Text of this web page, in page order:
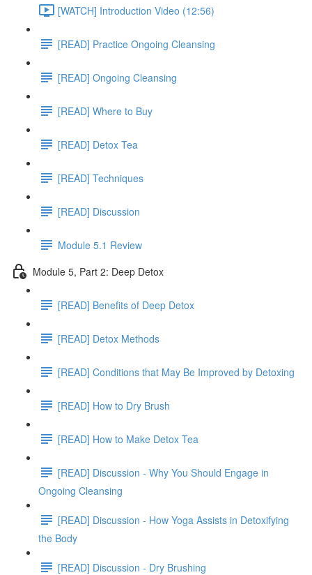
[WATCH] Introduction Video (12:56)
[READ] Practice Ongoing Cleansing
[READ] Ongoing Cleansing
[READ] Where to Buy
[READ] Detox Tea
[READ] Techniques
[READ] Discussion
Module 5.1 Review
Module 5, Part 2: Deep Detox
[READ] Benefits of Deep Detox
[READ] Detox Methods
[READ] Conditions that May Be Improved by Detoxing
[READ] How to Dry Brush
[READ] How to Make Detox Tea
[READ] Discussion - Why You Should Engage in
Ongoing Cleansing
[READ] Discussion - How Yoga Assists in Detoxifying
the Body
[READ] Discussion - Dry Brushing